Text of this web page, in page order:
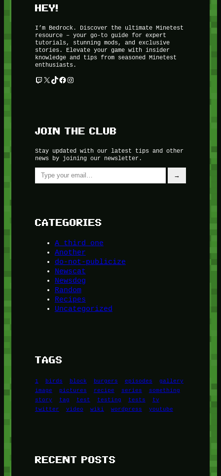
HEY!
I’m Bedrock. Discover the ultimate Minetest
resource – your go-to guide for expert
tutorials, stunning mods, and exclusive
stories. Elevate your game with insider
knowledge and tips from seasoned Minetest
enthusiasts.
Twitch
X TikTok
Facebook
Instagram
JOIN THE CLUB
Stay updated with our latest tips and other
news by joining our newsletter.
Type your email…
→
CATEGORIES
A third one
Another
do-not-publicize
Newscat
Newsdog
Random
Recipes
Uncategorized
TAGS
1 birds block burgers episodes
gallery
image
pictures recipe series
something
story
tag test testing tests
tv
twitter
video wiki wordpress youtube
RECENT POSTS